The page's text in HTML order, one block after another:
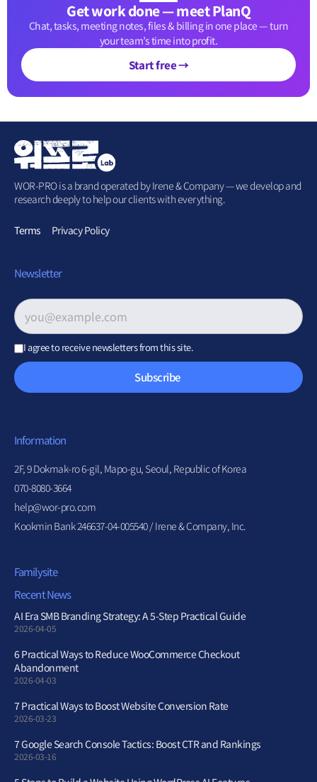
Get work done — meet PlanQ
Chat, tasks, meeting notes, files & billing in one place — turn
your team’s time into profit.
Start free →
WOR-PRO is a brand operated by Irene & Company — we develop and
research deeply to help our clients with everything.
Terms Privacy Policy
Newsletter
Email address*
I agree to receive newsletters from this site.
Subscribe
Information
2F, 9 Dokmak-ro 6-gil, Mapo-gu, Seoul, Republic of Korea
070-8080-3664
help@wor-pro.com
Kookmin Bank 246637-04-005540 / Irene & Company, Inc.
Familysite
Recent News
AI Era SMB Branding Strategy: A 5-Step Practical Guide
2026-04-05
6 Practical Ways to Reduce WooCommerce Checkout
Abandonment
2026-04-03
7 Practical Ways to Boost Website Conversion Rate
2026-03-23
7 Google Search Console Tactics: Boost CTR and Rankings
2026-03-16